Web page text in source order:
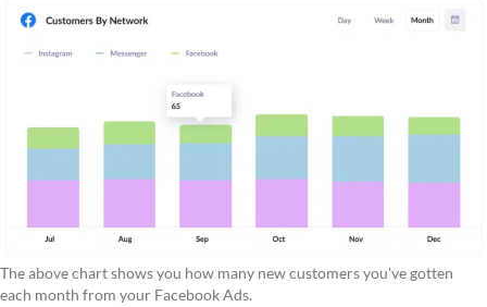
The above chart shows you how many new customers you've gotten
each month from your Facebook Ads.